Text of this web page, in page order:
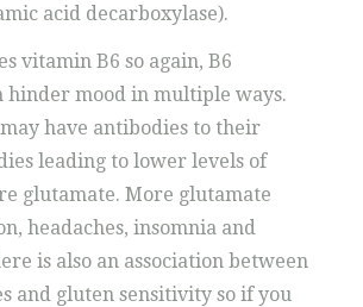
acid decarboxylase).
vitamin B6 so again, B6
hinder mood in multiple ways.
have antibodies to their
leading to lower levels of
glutamate. More glutamate
headaches, insomnia and
is also an association between
and gluten sensitivity so if you